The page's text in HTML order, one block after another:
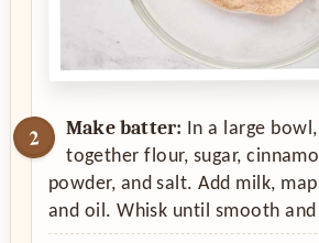
Make batter: In a large
together flour, sugar,
powder, and salt. Add milk,
and oil. Whisk until smooth